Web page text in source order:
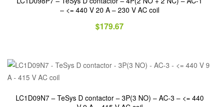
– <= 440 V 20 A – 230 V AC coil
$179.67
LC1D09N7 – TeSys D contactor – 3P(3 NO) – AC-3 – <= 440